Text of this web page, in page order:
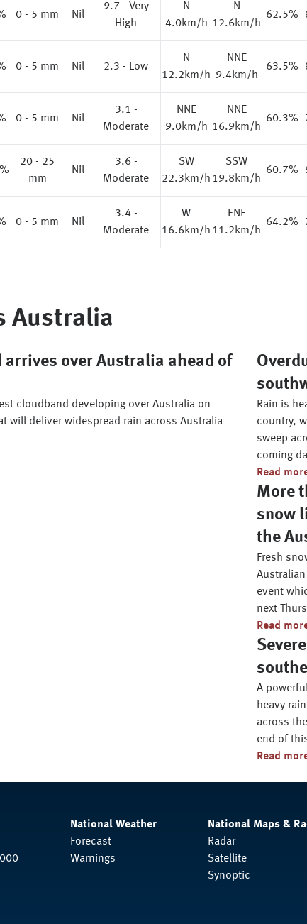
0 - 5 mm Nil
9.7 - Very
High
N
4.0km/h
N
12.6km/h
62.5%
0 - 5 mm Nil 2.3 - Low
N
12.2km/h
NNE
9.4km/h
63.5%
0 - 5 mm Nil
3.1 -
Moderate
NNE
9.0km/h
NNE
16.9km/h
60.3%
20 - 25
mm
Nil
3.6 -
Moderate
SW
22.3km/h
SSW
19.8km/h
60.7%
0 - 5 mm Nil
3.4 -
Moderate
W
16.6km/h
ENE
11.2km/h
64.2%
Australia
over Australia ahead of
cloudband developing over Australia on
will deliver widespread rain across Australia
Rain is
country,
sweep
coming
Read
More
snow
the
Fresh
event
next
Read
A
heavy
across
end of
Read
National Weather
Forecast
Warnings
National Maps &
Radar
Satellite
Synoptic